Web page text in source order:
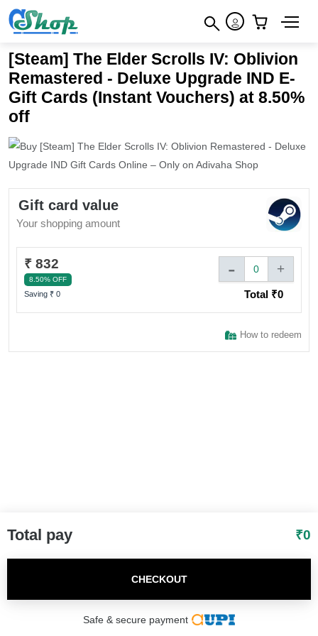
[Steam] The Elder Scrolls IV: Oblivion
Remastered - Deluxe Upgrade IND E-
Gift Cards (Instant Vouchers) at 8.50%
off
Gift card value
Your shopping amount
₹ 832
8.50% OFF
Saving ₹ 0
- 0 +
Total ₹0
How to redeem
Total pay ₹0
CHECKOUT
Safe & secure payment
How to redeem
Terms & Conditions
×
Sign In to adivaha® Shop